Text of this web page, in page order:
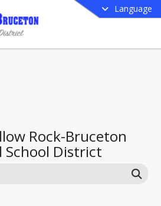
Language
Rock-Bruceton
School District